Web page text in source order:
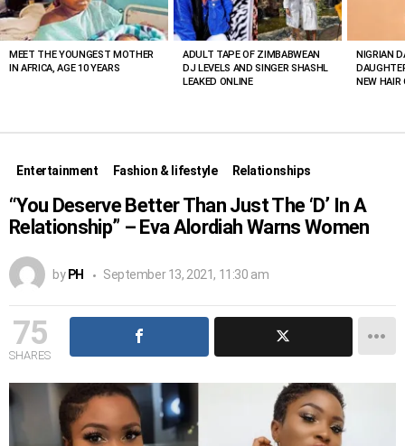
MEET THE YOUNGEST MOTHER
IN AFRICA, AGE 10 YEARS
ADULT TAPE OF ZIMBABWEAN
DJ LEVELS AND SINGER SHASHL
LEAKED ONLINE
NIGRIAN
NEW HAIR
Entertainment Fashion & lifestyle Relationships
“You Deserve Better Than Just The ‘D’ In A
Relationship” – Eva Alordiah Warns Women
by PH September 13, 2021, 11:30 am
75
SHARES